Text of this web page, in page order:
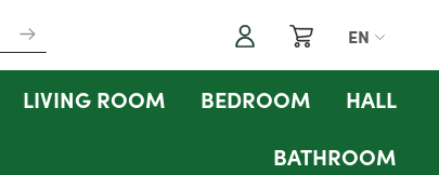
Search
My Cart
EN
LIVING ROOM BEDROOM
HALL
BATHROOM